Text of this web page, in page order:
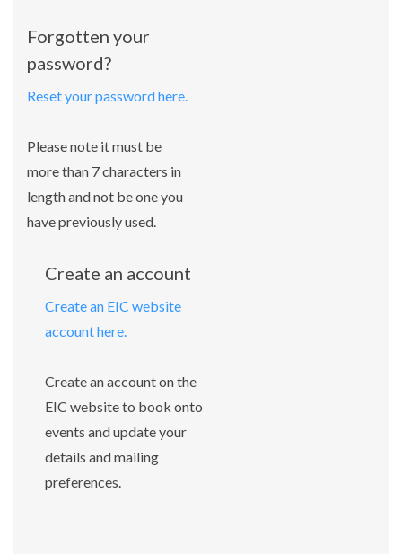
Forgotten your
password?
Reset your password here.
Please note it must be
more than 7 characters in
length and not be one you
have previously used.
Create an account
Create an EIC website
account here.
Create an account on the
EIC website to book onto
events and update your
details and mailing
preferences.